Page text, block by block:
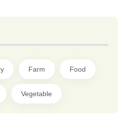
Farm Food
Vegetable